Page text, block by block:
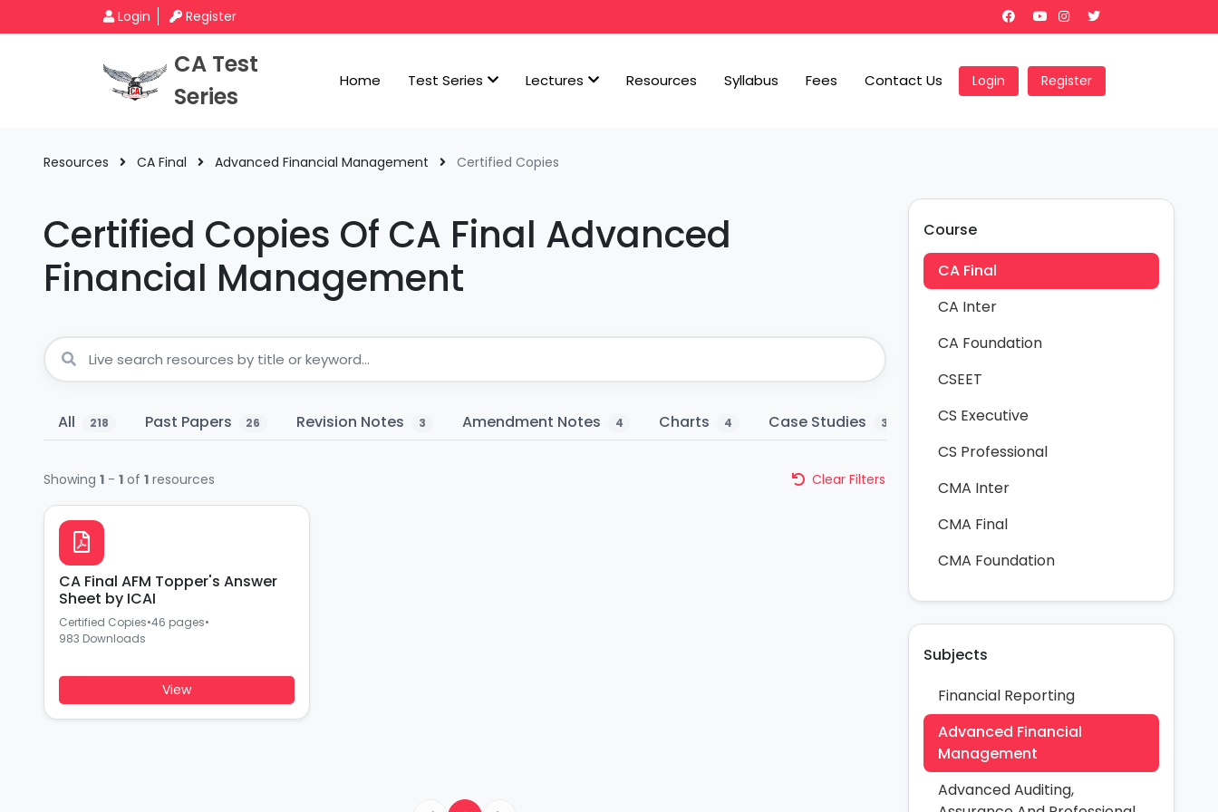
Login Register
CA Test
Series
Home Test Series Lectures Resources Syllabus Fees Contact Us Login Register
Resources CA Final Advanced Financial Management Certified Copies
Certified Copies Of CA Final Advanced
Financial Management
All 218 Past Papers 26 Revision Notes 3 Amendment Notes 4 Charts 4 Case Studies 3 Question Bank
Showing 1 - 1 of 1 resources Clear Filters
CA Final AFM Topper's Answer
Sheet by ICAI
Certified Copies•46 pages•
983 Downloads
View
Course
CA Final
CA Inter
CA Foundation
CSEET
CS Executive
CS Professional
CMA Inter
CMA Final
CMA Foundation
Subjects
Financial Reporting
Advanced Financial
Management
Advanced Auditing,